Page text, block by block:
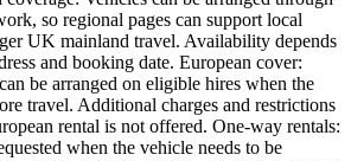
so regional pages can support local
UK mainland travel. Availability depends
and booking date. European cover:
be arranged on eligible hires when the
travel. Additional charges and restrictions
rental is not offered. One-way rentals:
when the vehicle needs to be